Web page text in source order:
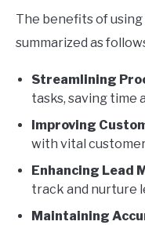
The benefits of using
summarized as
Streamlining
tasks, saving time
Improving
with vital
Enhancing Lead
track and nurture
Maintaining